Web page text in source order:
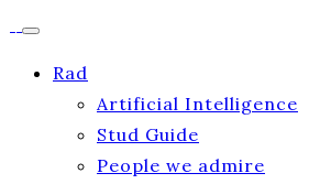
Rad
Artificial Intelligence
Stud Guide
People we admire